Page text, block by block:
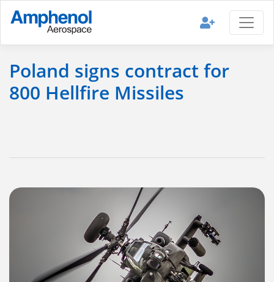
Poland signs contract for
800 Hellfire Missiles